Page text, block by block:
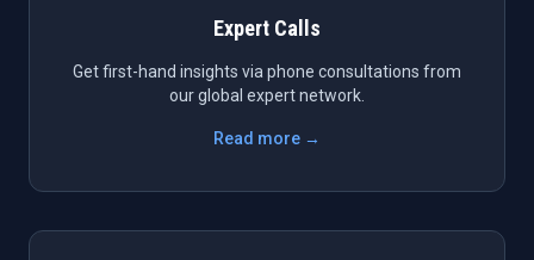
Expert Calls
Get first-hand insights via phone consultations from
our global expert network.
Read more →